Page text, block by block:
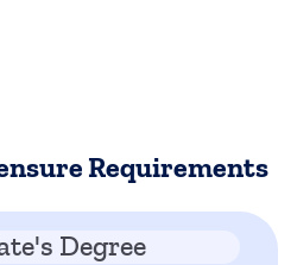
Requirements
Degree